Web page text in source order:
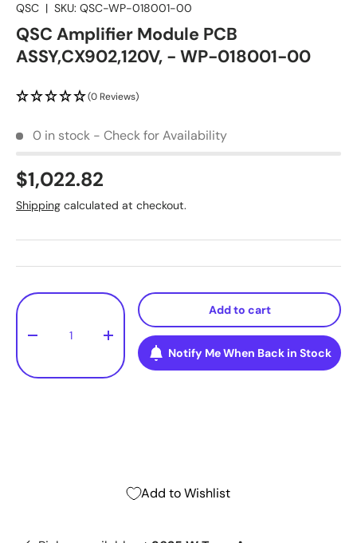
QSC | SKU: QSC-WP-018001-00
QSC Amplifier Module PCB
ASSY,CX902,120V, - WP-018001-00
(0 Reviews)
0 in stock - Check for Availability
$1,022.82
Shipping calculated at checkout.
Qty
- +
Add to cart
Notify Me When Back in Stock
Add to Wishlist